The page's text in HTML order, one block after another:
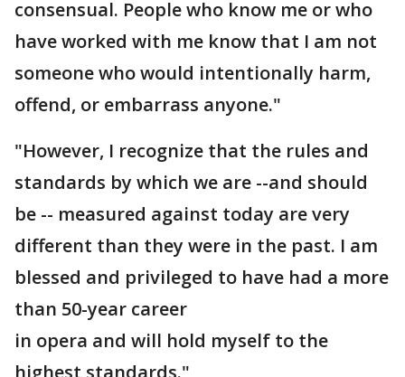
consensual. People who know me or who
have worked with me know that I am not
someone who would intentionally harm,
offend, or embarrass anyone."
"However, I recognize that the rules and
standards by which we are --and should
be -- measured against today are very
different than they were in the past. I am
blessed and privileged to have had a more
than 50-year career
in opera and will hold myself to the
highest standards."